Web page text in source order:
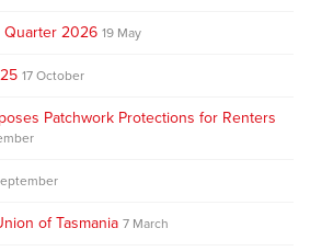
Quarter 2026 19 May
17 October
Patchwork Protections for Renters
of Tasmania 7 March